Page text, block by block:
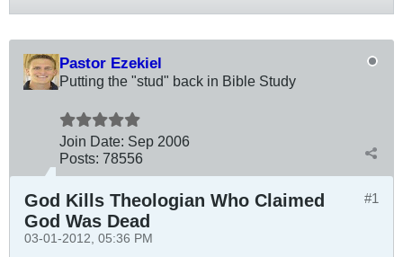
Pastor Ezekiel
Putting the "stud" back in Bible Study
Join Date: Sep 2006
Posts: 78556
#1
God Kills Theologian Who Claimed
God Was Dead
03-01-2012, 05:36 PM